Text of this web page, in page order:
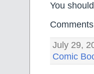
You
July 29,
Comic